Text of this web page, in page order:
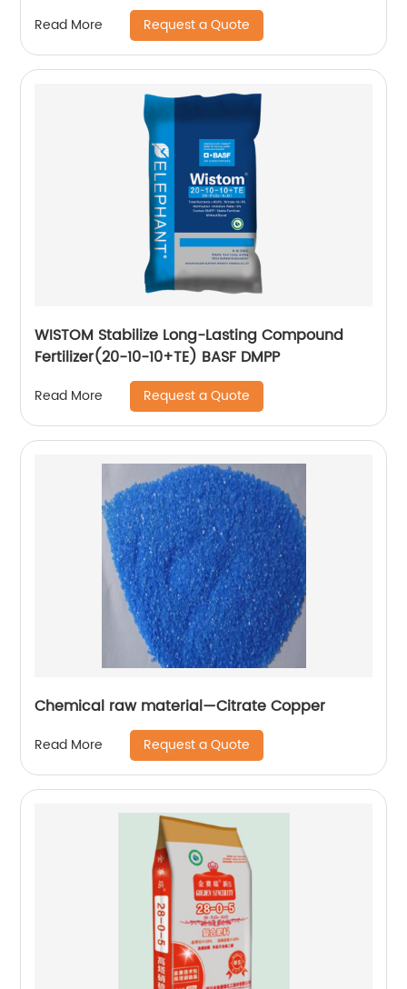
Read More Request a Quote
WISTOM Stabilize Long-Lasting Compound
Fertilizer(20-10-10+TE) BASF DMPP
Read More Request a Quote
Chemical raw material—Citrate Copper
Read More Request a Quote